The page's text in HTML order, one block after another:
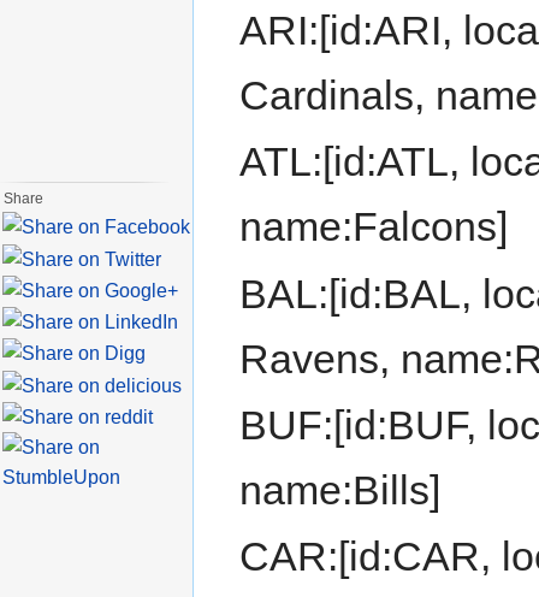
ARI:[id:ARI,
Cardinals,
ATL:[id:ATL,
name:Falcons]
BAL:[id:BAL,
Ravens,
BUF:[id:BUF,
name:Bills]
CAR:[id:CAR,
Share